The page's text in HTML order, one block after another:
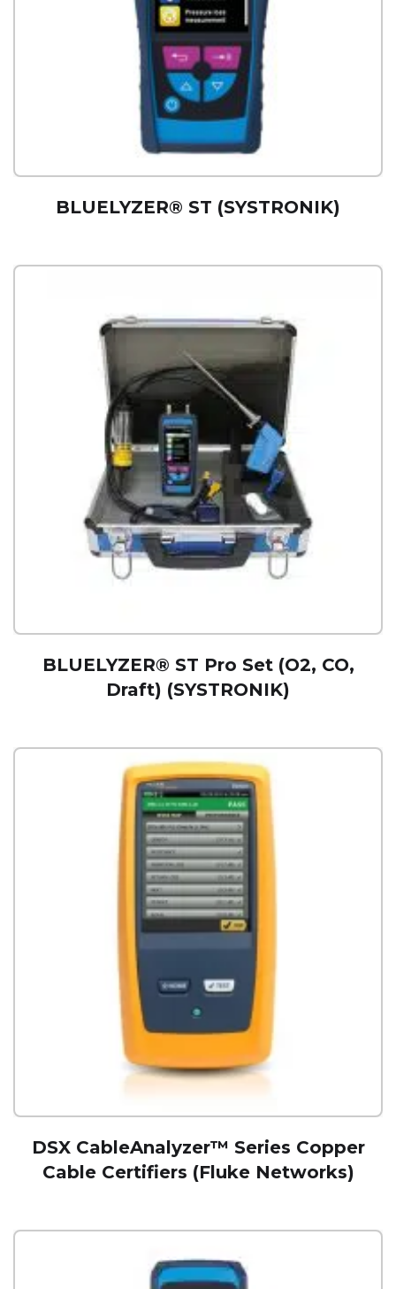
BLUELYZER® ST (SYSTRONIK)
BLUELYZER® ST Pro Set (O2, CO,
Draft) (SYSTRONIK)
DSX CableAnalyzer™ Series Copper
Cable Certifiers (Fluke Networks)